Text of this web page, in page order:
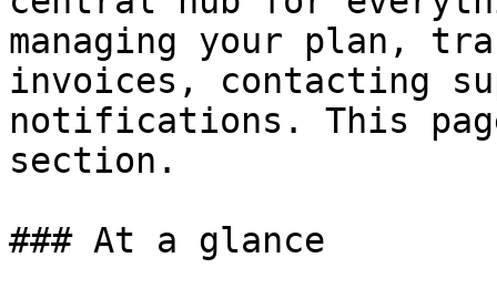
managing your plan,
invoices, contacting
notifications. This
section.
### At a glance